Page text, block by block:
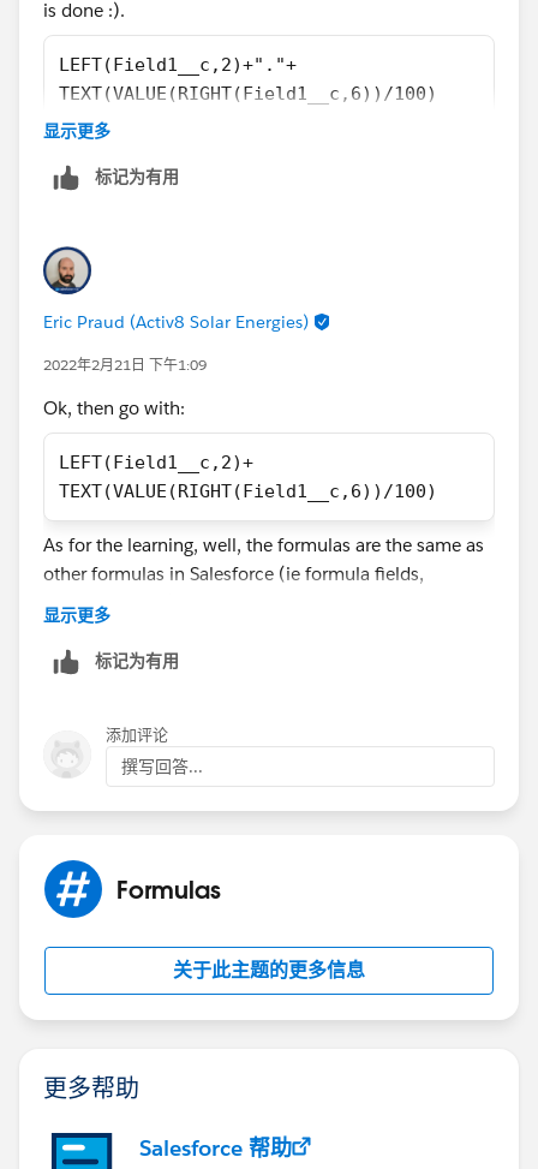
is done :).
LEFT(Field1__c,2)+"."+
TEXT(VALUE(RIGHT(Field1__c,6))/100)
The only issue is now that the result in the debugger is:
for it.
Other Topic: Do you have a tip/recommendation to
also a plugin or extension that helps you write
functions in form fields?
显示更多
标记为有用
Eric Praud (Activ8 Solar Energies)
2022年2月21日 下午1:09
Ok, then go with:
LEFT(Field1__c,2)+
TEXT(VALUE(RIGHT(Field1__c,6))/100)
As for the learning, well, the formulas are the same as
other formulas in Salesforce (ie formula fields,
validation rules).
Trailhead
显示更多
标记为有用
添加评论
撰写回答...
Formulas
关于此主题的更多信息
更多帮助
Salesforce 帮助